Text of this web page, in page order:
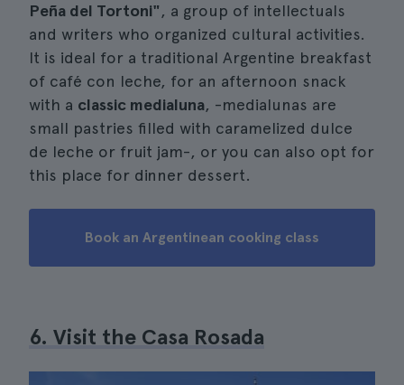
Peña del Tortoni", a group of intellectuals
and writers who organized cultural activities.
It is ideal for a traditional Argentine breakfast
of café con leche, for an afternoon snack
with a classic medialuna, -medialunas are
small pastries filled with caramelized dulce
de leche or fruit jam-, or you can also opt for
this place for dinner dessert.
Book an Argentinean cooking class
6. Visit the Casa Rosada